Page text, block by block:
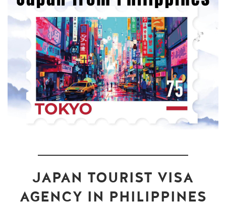
JAPAN TOURIST VISA
AGENCY IN PHILIPPINES